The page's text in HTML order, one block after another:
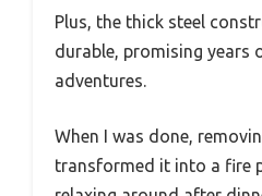
Plus, the thick steel
durable, promising years
adventures.
When I was done,
transformed it into a fire